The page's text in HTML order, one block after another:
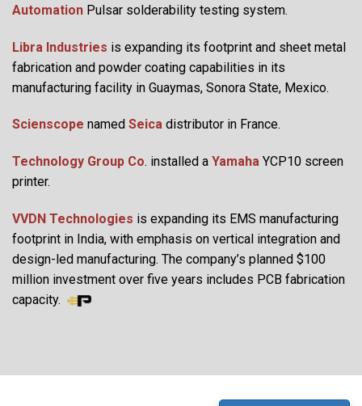
Automation Pulsar solderability testing system.
Libra Industries is expanding its footprint and sheet metal
fabrication and powder coating capabilities in its
manufacturing facility in Guaymas, Sonora State, Mexico.
Scienscope named Seica distributor in France.
Technology Group Co. installed a Yamaha YCP10 screen
printer.
VVDN Technologies is expanding its EMS manufacturing
footprint in India, with emphasis on vertical integration and
design-led manufacturing. The company’s planned $100
million investment over five years includes PCB fabrication
capacity.